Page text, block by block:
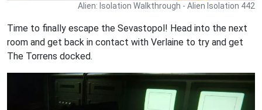
Alien: Isolation Walkthrough - Alien Isolation 442
Time to finally escape the Sevastopol! Head into the next
room and get back in contact with Verlaine to try and get
The Torrens docked.